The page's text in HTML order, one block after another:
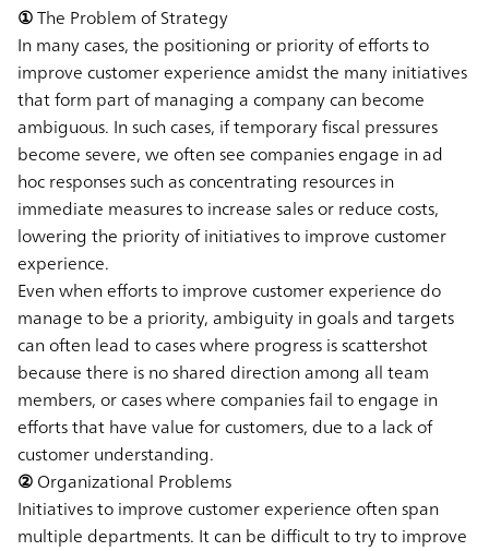
① The Problem of Strategy
In many cases, the positioning or priority of efforts to
improve customer experience amidst the many initiatives
that form part of managing a company can become
ambiguous. In such cases, if temporary fiscal pressures
become severe, we often see companies engage in ad
hoc responses such as concentrating resources in
immediate measures to increase sales or reduce costs,
lowering the priority of initiatives to improve customer
experience.
Even when efforts to improve customer experience do
manage to be a priority, ambiguity in goals and targets
can often lead to cases where progress is scattershot
because there is no shared direction among all team
members, or cases where companies fail to engage in
efforts that have value for customers, due to a lack of
customer understanding.
② Organizational Problems
Initiatives to improve customer experience often span
multiple departments. It can be difficult to try to improve